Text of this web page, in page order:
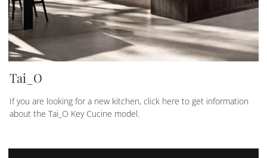
Tai_O
If you are looking for a new kitchen, click here to get information
about the Tai_O Key Cucine model.